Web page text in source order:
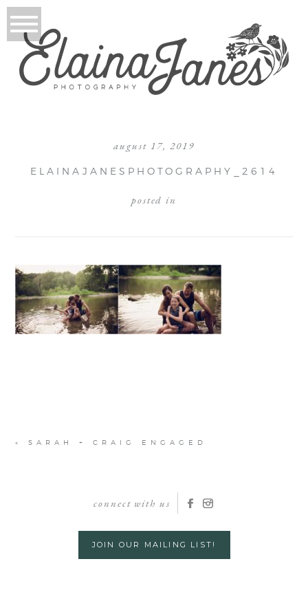
august 17, 2019
ELAINAJANESPHOTOGRAPHY_2614
posted in
« SARAH + CRAIG ENGAGED
connect with us
JOIN OUR MAILING LIST!